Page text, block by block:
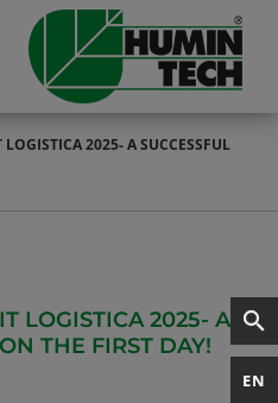
EN
2025- A SUCCESSFUL
LOGISTICA 2025- A
THE FIRST DAY!